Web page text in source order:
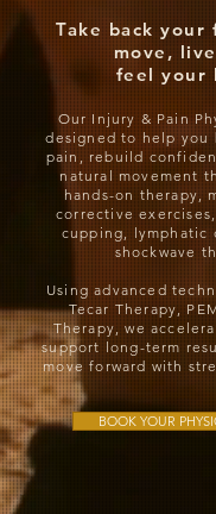
Take back your
move,
feel your
Our Injury & Pain
designed to help you
pain, rebuild
natural movement
hands-on therapy,
corrective
cupping, lymphatic
shockwave
Using advanced
Tecar Therapy,
Therapy, we
support long-term
move forward with
BOOK YOUR